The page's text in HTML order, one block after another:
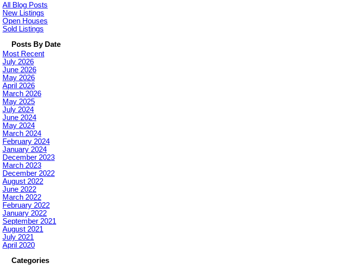
All Blog Posts
New Listings
Open Houses
Sold Listings
Posts By Date
Most Recent
July 2026
June 2026
May 2026
April 2026
March 2026
May 2025
July 2024
June 2024
May 2024
March 2024
February 2024
January 2024
December 2023
March 2023
December 2022
August 2022
June 2022
March 2022
February 2022
January 2022
September 2021
August 2021
July 2021
April 2020
Categories